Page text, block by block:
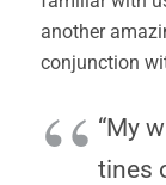
another
conjunction
“My
tines